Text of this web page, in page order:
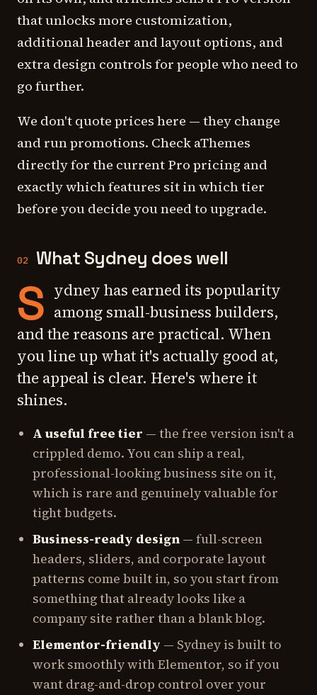
that unlocks more customization,
additional header and layout options, and
extra design controls for people who need to
go further.
We don't quote prices here — they change
and run promotions. Check aThemes
directly for the current Pro pricing and
exactly which features sit in which tier
before you decide you need to upgrade.
02 What Sydney does well
S ydney has earned its popularity
among small-business builders,
and the reasons are practical. When
you line up what it's actually good at,
the appeal is clear. Here's where it
shines.
A useful free tier — the free version isn't a
crippled demo. You can ship a real,
professional-looking business site on it,
which is rare and genuinely valuable for
tight budgets.
Business-ready design — full-screen
headers, sliders, and corporate layout
patterns come built in, so you start from
something that already looks like a
company site rather than a blank blog.
Elementor-friendly — Sydney is built to
work smoothly with Elementor, so if you
want drag-and-drop control over your